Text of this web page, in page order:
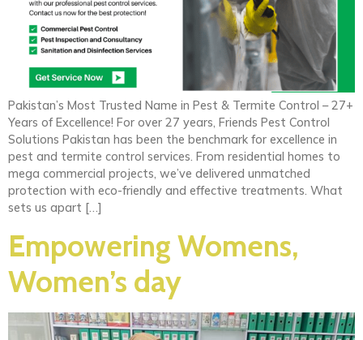
Pakistan’s Most Trusted Name in Pest & Termite Control – 27+
Years of Excellence! For over 27 years, Friends Pest Control
Solutions Pakistan has been the benchmark for excellence in
pest and termite control services. From residential homes to
mega commercial projects, we’ve delivered unmatched
protection with eco-friendly and effective treatments. What
sets us apart […]
Empowering Womens,
Women’s day